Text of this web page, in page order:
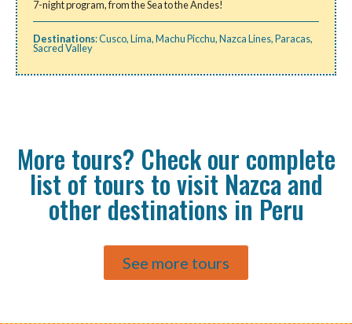
7-night program, from the Sea to the Andes!
Destinations:Cusco,Lima,Machu Picchu,Nazca Lines,Paracas,
Sacred Valley
More tours? Check our complete
list of tours to visit Nazca and
other destinations in Peru
See more tours